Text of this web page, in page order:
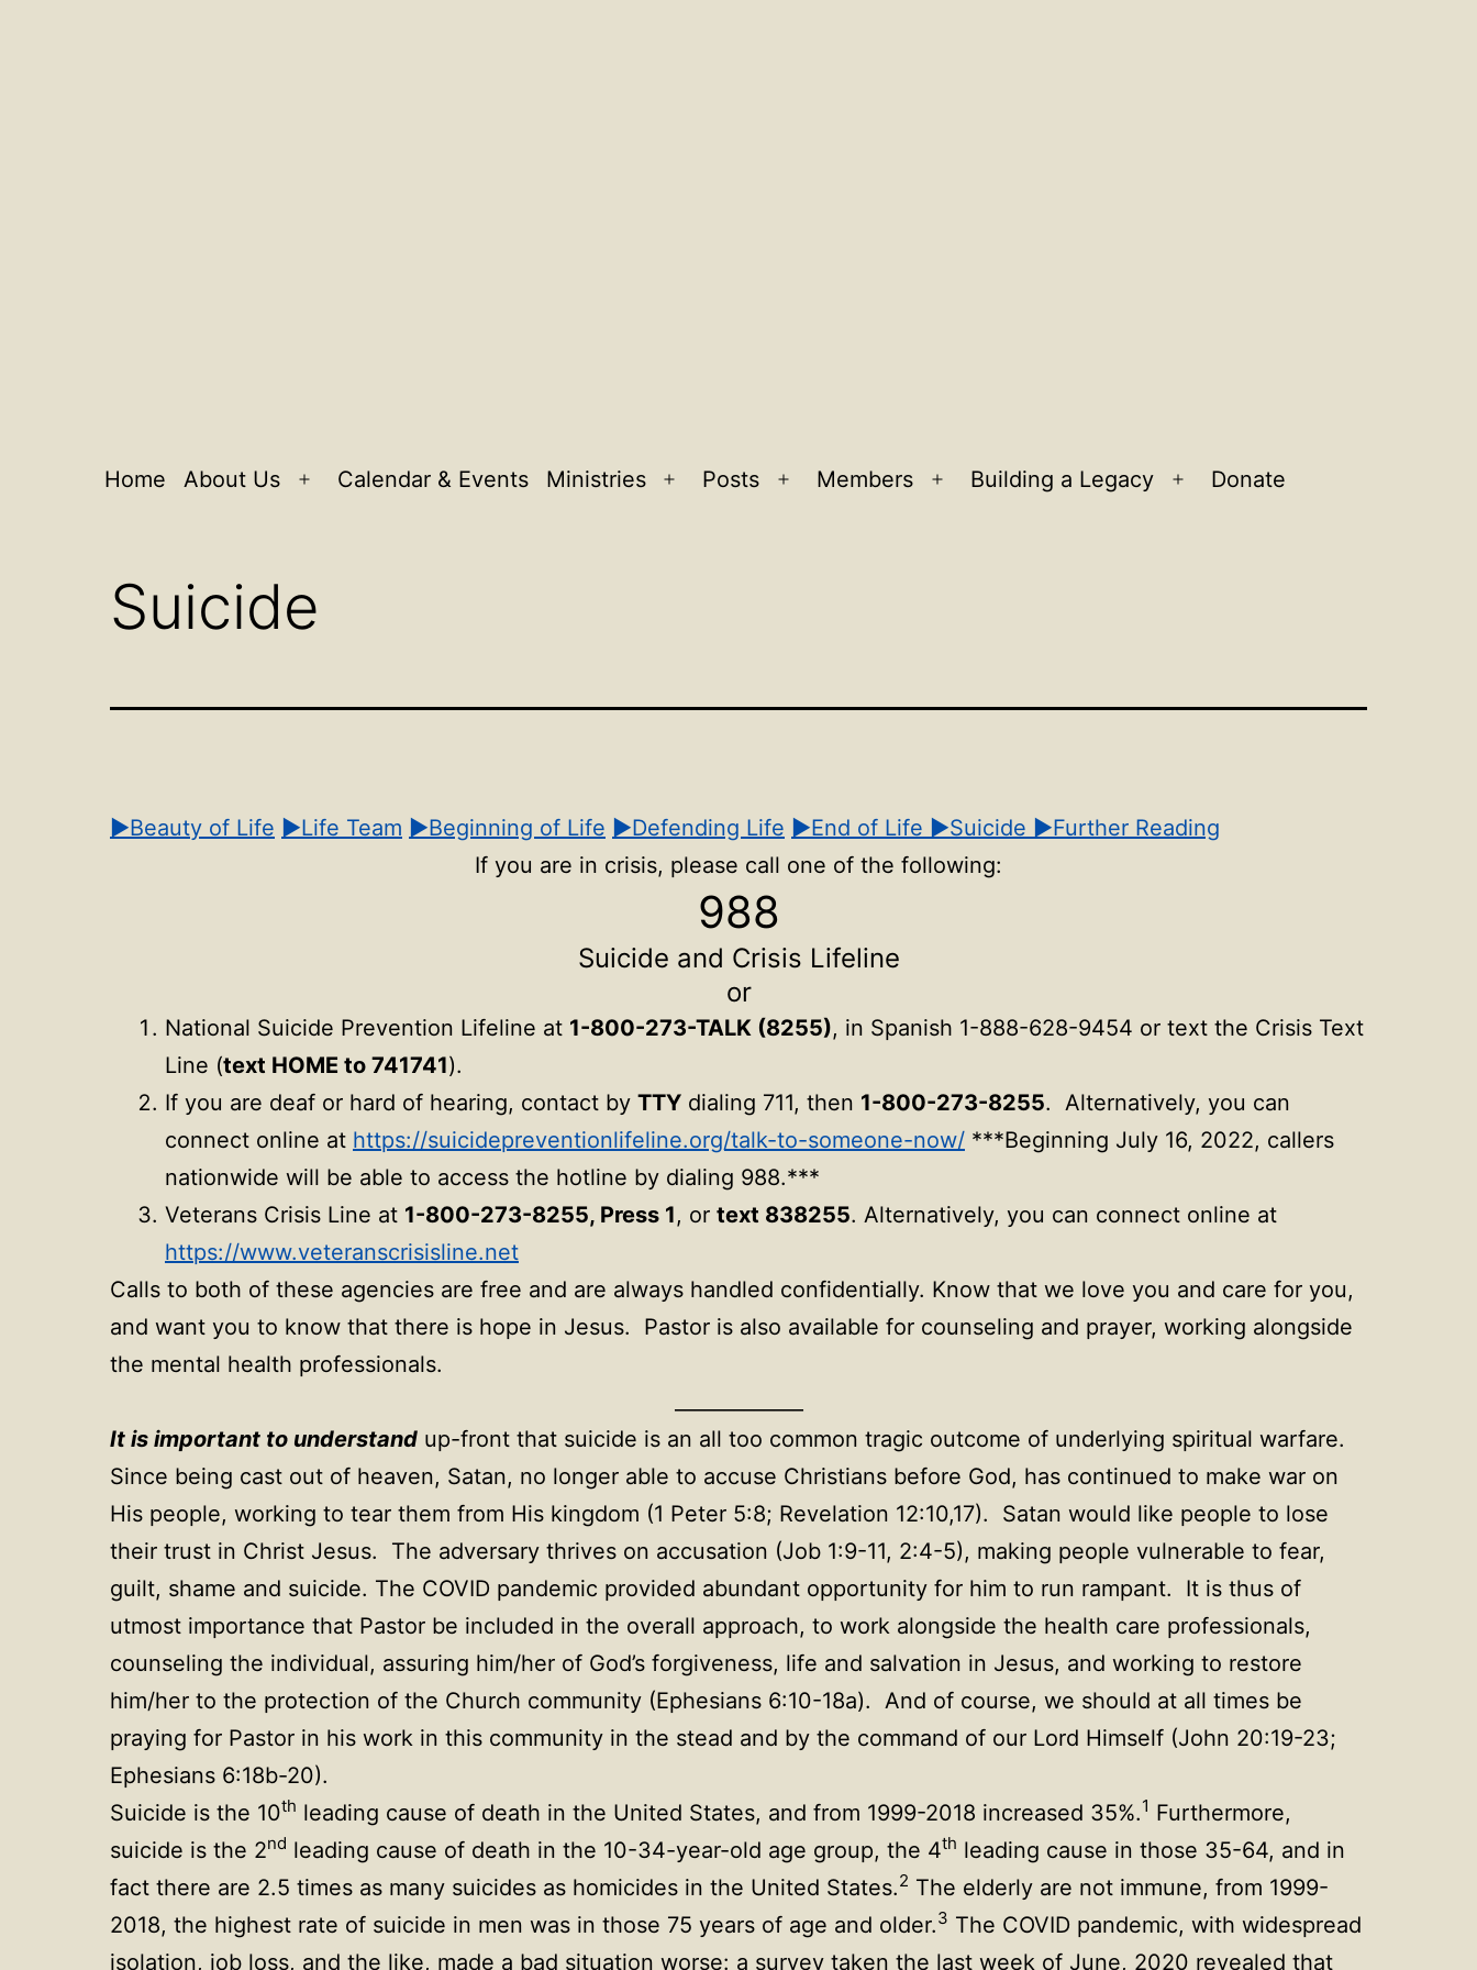
Home About Us
Open
Calendar & Events Ministries
Open
Posts
Open
Members
Open
Building a Legacy
Open
Donate
Suicide
▶Beauty of Life ▶Life Team ▶Beginning of Life ▶Defending Life ▶End of Life ▶Suicide ▶Further Reading
If you are in crisis, please call one of the following:
988
Suicide and Crisis Lifeline
or
National Suicide Prevention Lifeline at 1-800-273-TALK (8255), in Spanish 1-888-628-9454 or text the Crisis Text
Line (text HOME to 741741).
If you are deaf or hard of hearing, contact by TTY dialing 711, then 1-800-273-8255. Alternatively, you can
connect online at https://suicidepreventionlifeline.org/talk-to-someone-now/ ***Beginning July 16, 2022, callers
nationwide will be able to access the hotline by dialing 988.***
Veterans Crisis Line at 1-800-273-8255, Press 1, or text 838255. Alternatively, you can connect online at
https://www.veteranscrisisline.net
Calls to both of these agencies are free and are always handled confidentially. Know that we love you and care for you,
and want you to know that there is hope in Jesus. Pastor is also available for counseling and prayer, working alongside
the mental health professionals.
It is important to understand up-front that suicide is an all too common tragic outcome of underlying spiritual warfare.
Since being cast out of heaven, Satan, no longer able to accuse Christians before God, has continued to make war on
His people, working to tear them from His kingdom (1 Peter 5:8; Revelation 12:10,17). Satan would like people to lose
their trust in Christ Jesus. The adversary thrives on accusation (Job 1:9-11, 2:4-5), making people vulnerable to fear,
guilt, shame and suicide. The COVID pandemic provided abundant opportunity for him to run rampant. It is thus of
utmost importance that Pastor be included in the overall approach, to work alongside the health care professionals,
counseling the individual, assuring him/her of God’s forgiveness, life and salvation in Jesus, and working to restore
him/her to the protection of the Church community (Ephesians 6:10-18a). And of course, we should at all times be
praying for Pastor in his work in this community in the stead and by the command of our Lord Himself (John 20:19-23;
Ephesians 6:18b-20).
Suicide is the 10th leading cause of death in the United States, and from 1999-2018 increased 35%.1 Furthermore,
suicide is the 2nd leading cause of death in the 10-34-year-old age group, the 4th leading cause in those 35-64, and in
fact there are 2.5 times as many suicides as homicides in the United States.2 The elderly are not immune, from 1999-
2018, the highest rate of suicide in men was in those 75 years of age and older.3 The COVID pandemic, with widespread
isolation, job loss, and the like, made a bad situation worse: a survey taken the last week of June, 2020 revealed that